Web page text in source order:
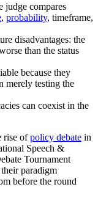
judge compares
, probability, timeframe,
disadvantages: the
than the status
because they
merely testing the
can coexist in the
rise ofpolicy debate in
Speech &
Tournament
paradigm
before the round